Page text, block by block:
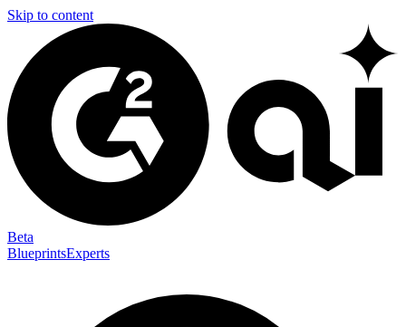
Skip to content
Beta
BlueprintsExperts